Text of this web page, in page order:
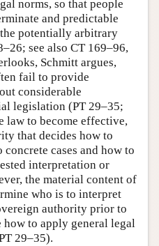
norms, so that people
and predictable
potentially arbitrary
see also CT 169–96,
Schmitt argues,
fail to provide
considerable
legislation (PT 29–35;
law to become effective,
that decides how to
cases and how to
interpretation or
the material content of
who is to interpret
authority prior to
how to apply general legal
29–35).